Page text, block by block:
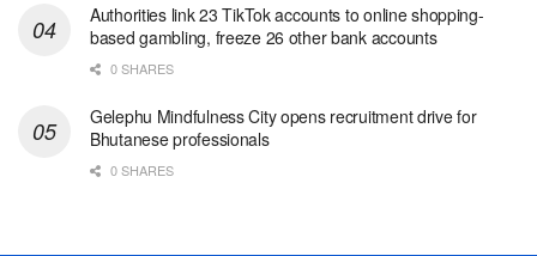
Authorities link 23 TikTok accounts to online shopping-
based gambling, freeze 26 other bank accounts
0 SHARES
Gelephu Mindfulness City opens recruitment drive for
Bhutanese professionals
0 SHARES